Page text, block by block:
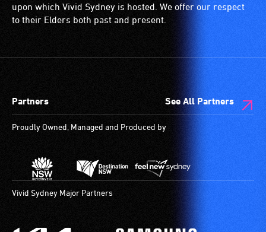
upon which Vivid Sydney is hosted. We offer our respect
to their Elders both past and present.
Partners See All Partners
Proudly Owned, Managed and Produced by
Vivid Sydney Major Partners